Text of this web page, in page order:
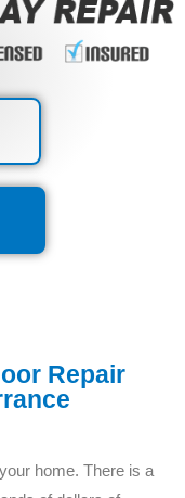
Repair
home. There is a